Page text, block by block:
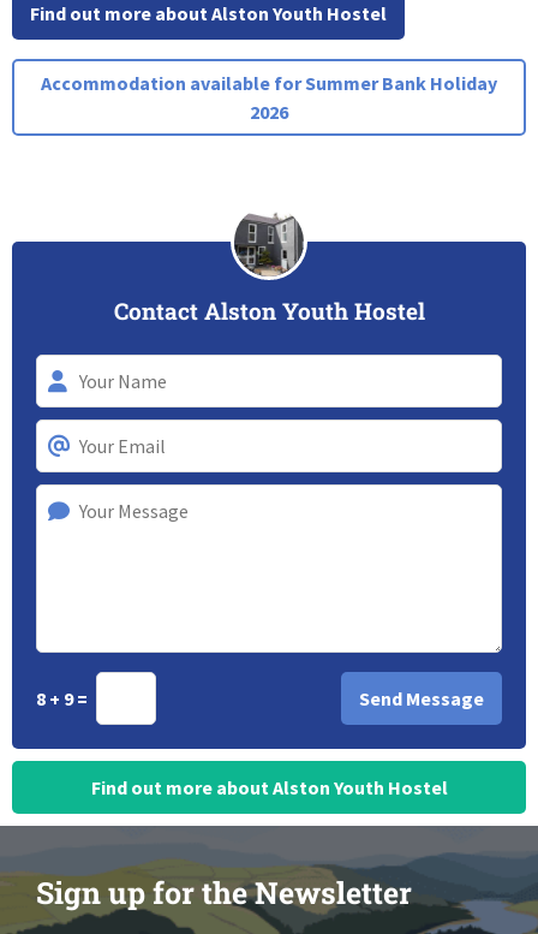
Find out more about Alston Youth Hostel
Accommodation available for Summer Bank Holiday
2026
Contact Alston Youth Hostel
8 + 9 =
Find out more about Alston Youth Hostel
Sign up for the Newsletter